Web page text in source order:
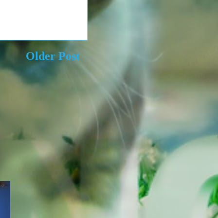
Older Post